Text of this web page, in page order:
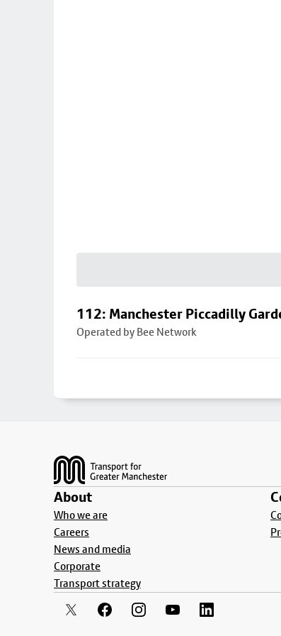
112: Manchester Piccadilly
Operated by Bee Network
About
Who we are
Careers
News and media
Corporate
Transport strategy